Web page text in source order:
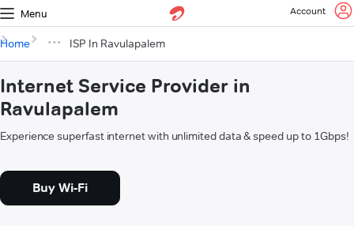
Menu Account
Home ISP In Ravulapalem
Internet Service Provider in
Ravulapalem
Experience superfast internet with unlimited data & speed up to 1Gbps!
Buy Wi-Fi